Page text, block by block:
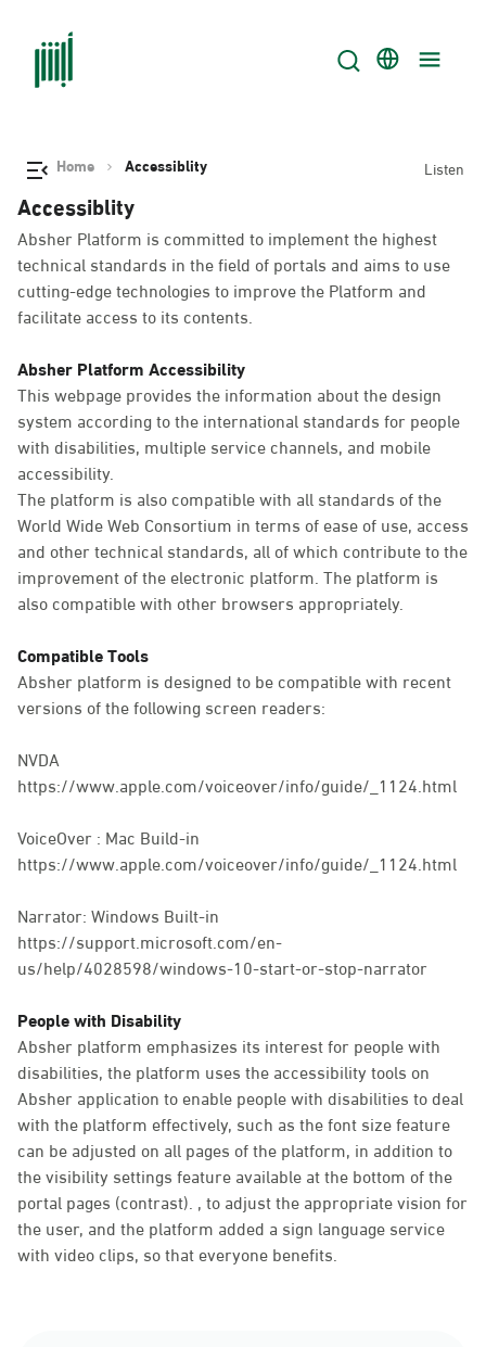
Home Accessiblity Listen
Accessiblity
Absher Platform is committed to implement the highest
technical standards in the field of portals and aims to use
cutting-edge technologies to improve the Platform and
facilitate access to its contents.
Absher Platform Accessibility
This webpage provides the information about the design
system according to the international standards for people
with disabilities, multiple service channels, and mobile
accessibility.
The platform is also compatible with all standards of the
World Wide Web Consortium in terms of ease of use, access
and other technical standards, all of which contribute to the
improvement of the electronic platform. The platform is
also compatible with other browsers appropriately.
Compatible Tools
Absher platform is designed to be compatible with recent
versions of the following screen readers:
NVDA
https://www.apple.com/voiceover/info/guide/_1124.html
VoiceOver : Mac Build-in
https://www.apple.com/voiceover/info/guide/_1124.html
Narrator: Windows Built-in
https://support.microsoft.com/en-
us/help/4028598/windows-10-start-or-stop-narrator
People with Disability
Absher platform emphasizes its interest for people with
disabilities, the platform uses the accessibility tools on
Absher application to enable people with disabilities to deal
with the platform effectively, such as the font size feature
can be adjusted on all pages of the platform, in addition to
the visibility settings feature available at the bottom of the
portal pages (contrast). , to adjust the appropriate vision for
the user, and the platform added a sign language service
with video clips, so that everyone benefits.